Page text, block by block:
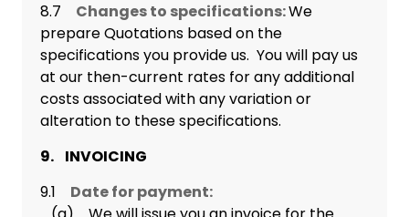
8.7 Changes to specifications:We
prepare Quotations based on the
specifications you provide us. You will pay us
at our then-current rates for any additional
costs associated with any variation or
alteration to these specifications.
9. INVOICING
9.1 Date for payment: